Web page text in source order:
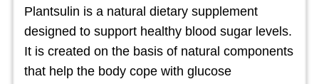
Plantsulin is a natural dietary supplement
designed to support healthy blood sugar levels.
It is created on the basis of natural components
that help the body cope with glucose